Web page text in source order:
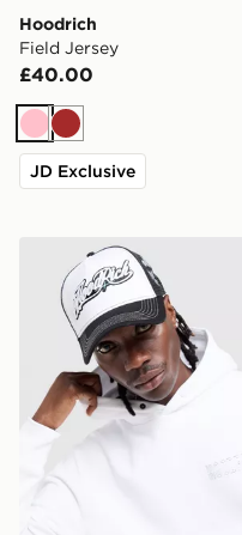
Hoodrich
Field Jersey
£40.00
PinkBrown
JD Exclusive
Hoodrich Legacy v2